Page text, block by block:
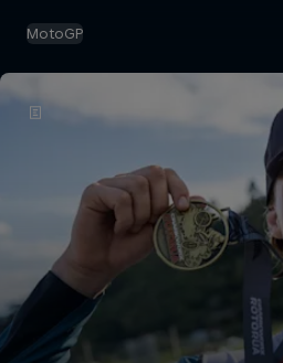
MotoGP